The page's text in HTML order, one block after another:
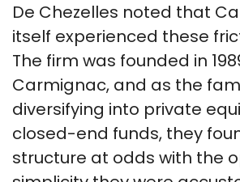
De Chezelles noted that
itself experienced these
The firm was founded in
Carmignac, and as the
diversifying into private
closed-end funds, they
structure at odds with the